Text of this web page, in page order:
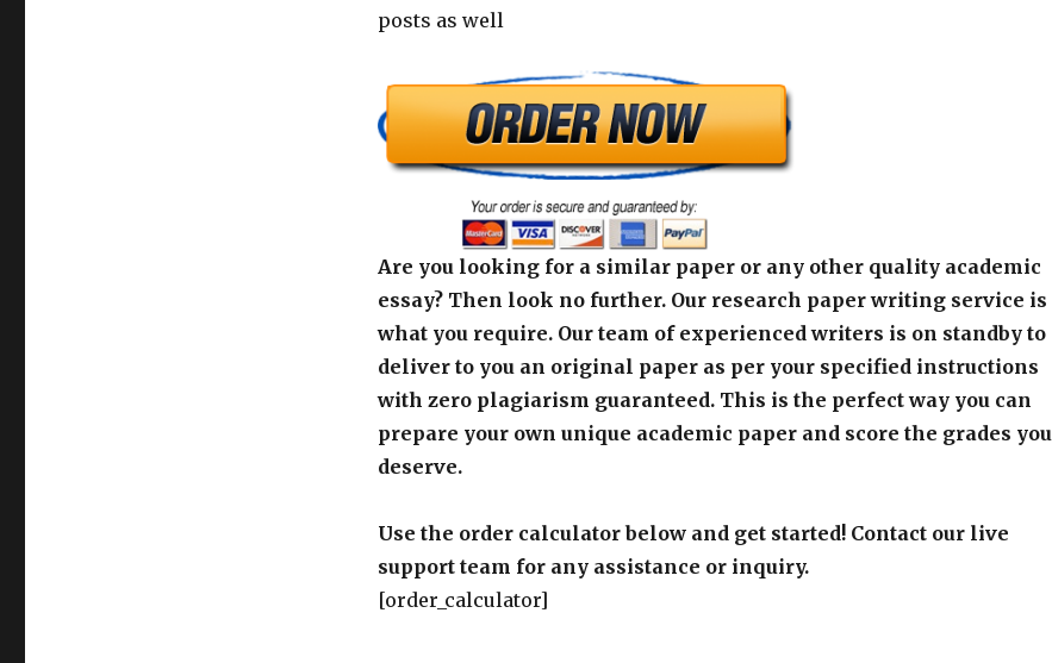
posts as well
Are you looking for a similar paper or any other quality academic
essay? Then look no further. Our research paper writing service is
what you require. Our team of experienced writers is on standby to
deliver to you an original paper as per your specified instructions
with zero plagiarism guaranteed. This is the perfect way you can
prepare your own unique academic paper and score the grades you
deserve.
Use the order calculator below and get started! Contact our live
support team for any assistance or inquiry.
[order_calculator]